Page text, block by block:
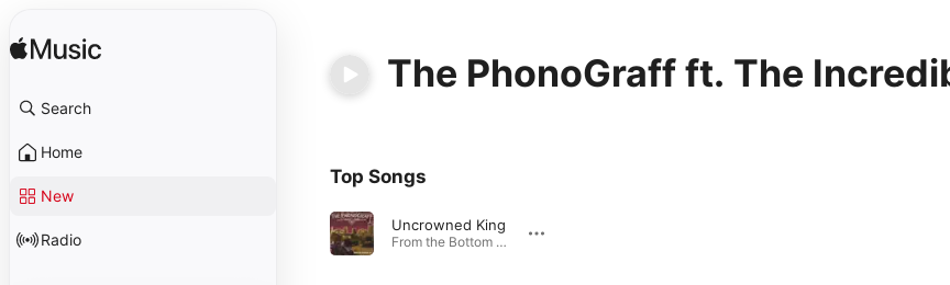
Search
Home
New
Radio
The PhonoGraff ft. The
Top Songs
Uncrowned King
From the Bottom Up. · 2006